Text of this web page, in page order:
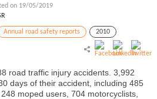
on 19/05/2019
Annual road safety reports 2010
road traffic injury accidents. 3,992
days of their accident, including 485
moped users, 704 motorcyclists,